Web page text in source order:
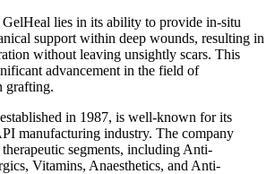
lies in its ability to provide in-situ
support within deep wounds, resulting in
without leaving unsightly scars. This
advancement in the field of
grafting.
in 1987, is well-known for its
manufacturing industry. The company
segments, including Anti-
Vitamins, Anaesthetics, and Anti-